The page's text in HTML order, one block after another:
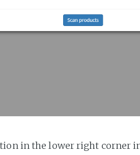
in the lower right corner